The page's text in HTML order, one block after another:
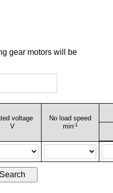
gear motors will be
voltage
V
No load speed
min-1